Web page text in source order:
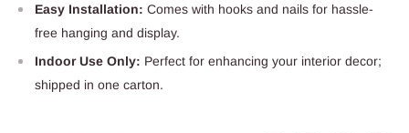
Easy Installation: Comes with hooks and nails for hassle-
free hanging and display.
Indoor Use Only: Perfect for enhancing your interior decor;
shipped in one carton.